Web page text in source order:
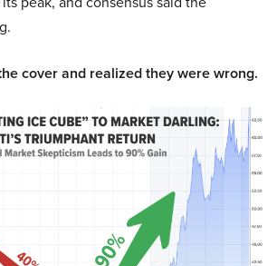
cover and realized they were wrong.